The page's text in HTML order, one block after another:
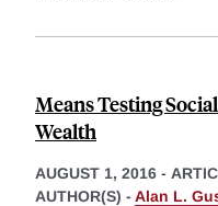
Means Testing
Wealth
AUGUST 1, 2016 -
AUTHOR(S) - Alan L.